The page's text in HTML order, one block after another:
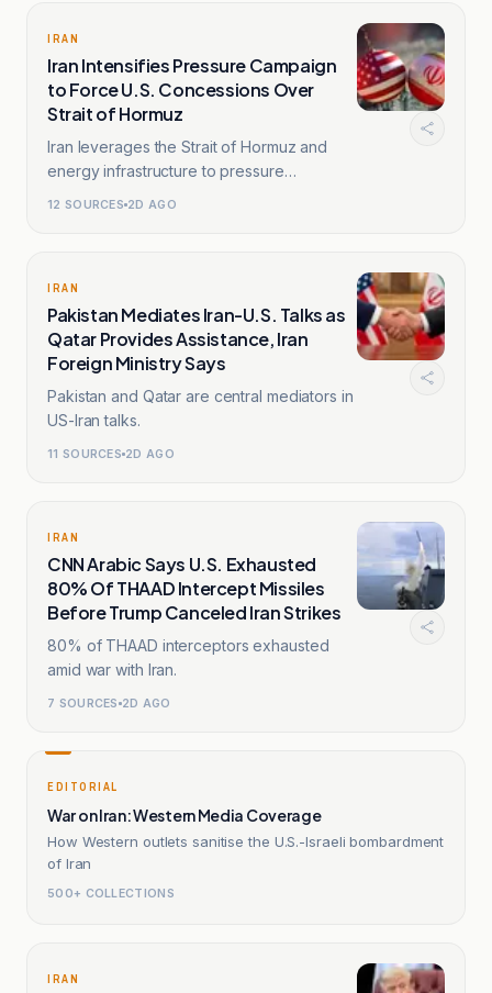
IRAN
Iran Intensifies Pressure Campaign
to Force U.S. Concessions Over
Strait of Hormuz
Iran leverages the Strait of Hormuz and
energy infrastructure to pressure
12 SOURCES 2D AGO
IRAN
Pakistan Mediates Iran-U.S. Talks as
Qatar Provides Assistance, Iran
Foreign Ministry Says
Pakistan and Qatar are central mediators in
US-Iran talks.
11 SOURCES 2D AGO
IRAN
CNN Arabic Says U.S. Exhausted
80% Of THAAD Intercept Missiles
Before Trump Canceled Iran Strikes
80% of THAAD interceptors exhausted
amid war with Iran.
7 SOURCES 2D AGO
EDITORIAL
War on Iran: Western Media Coverage
How Western outlets sanitise the U.S.-Israeli bombardment
of Iran
500+ COLLECTIONS
IRAN